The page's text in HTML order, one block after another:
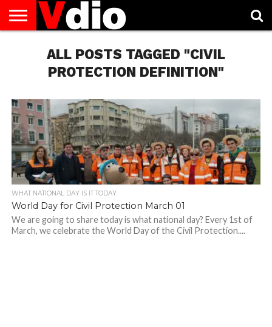
AUGUST
NATIONAL
CAPITAL
CITIES
CONTACT
DECEMBER
NATIONAL
JANUARY
NATIONAL
NATIONAL
NOVEMBER
NATIONAL
OCTOBER
NATIONAL
PRIVACY
POLICY
TERMS
SERVICE
TODAY IS
NATIONALALL POSTS TAGGED "CIVIL
PROTECTION DEFINITION"
WHAT NATIONAL DAY IS IT TODAY
World Day for Civil Protection March 01
We are going to share today is what national day? Every 1st of
March, we celebrate the World Day of the Civil Protection....